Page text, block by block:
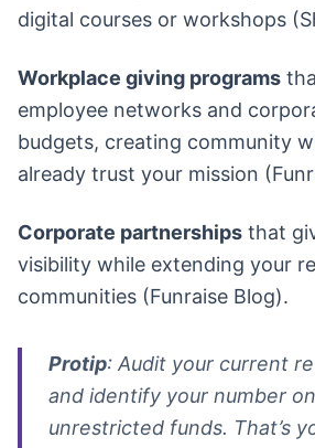
digital courses or workshops
Workplace giving programs
employee networks and
budgets, creating community
already trust your mission
Corporate partnerships that
visibility while extending your
communities (Funraise Blog).
Protip: Audit your current
and identify your number
unrestricted funds. That’s